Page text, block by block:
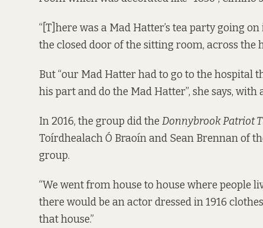
“[T]here was a Mad Hatter’s tea party going
the closed door of the sitting room, across the
But “our Mad Hatter had to go to the hospital
his part and do the Mad Hatter”, she says, with
In 2016, the group did the Donnybrook Patriot
Toírdhealach Ó Braoín and Sean Brennan of
group.
“We went from house to house where people
there would be an actor dressed in 1916
that house.”